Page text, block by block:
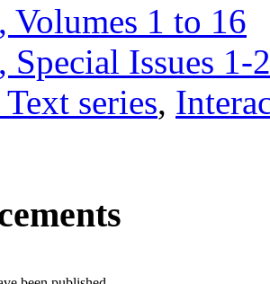
, Volumes 1 to 16
, Special Issues 1-
Text series,